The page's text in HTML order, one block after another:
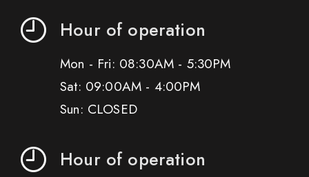
Hour of operation
Mon - Fri: 08:30AM - 5:30PM
Sat: 09:00AM - 4:00PM
Sun: CLOSED
Hour of operation